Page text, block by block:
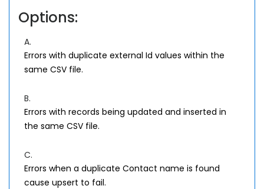
Options:
A.
Errors with duplicate external Id values within the
same CSV file.
B.
Errors with records being updated and inserted in
the same CSV file.
C.
Errors when a duplicate Contact name is found
cause upsert to fail.